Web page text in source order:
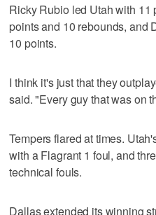
Ricky Rubio led Utah with 11
points and 10 rebounds, and
10 points.
I think it's just that they
said. "Every guy that was on
Tempers flared at times.
with a Flagrant 1 foul, and
technical fouls.
Dallas extended its winning